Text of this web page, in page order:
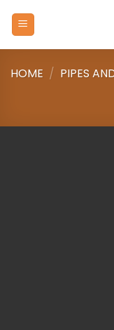
HOME / PIPES